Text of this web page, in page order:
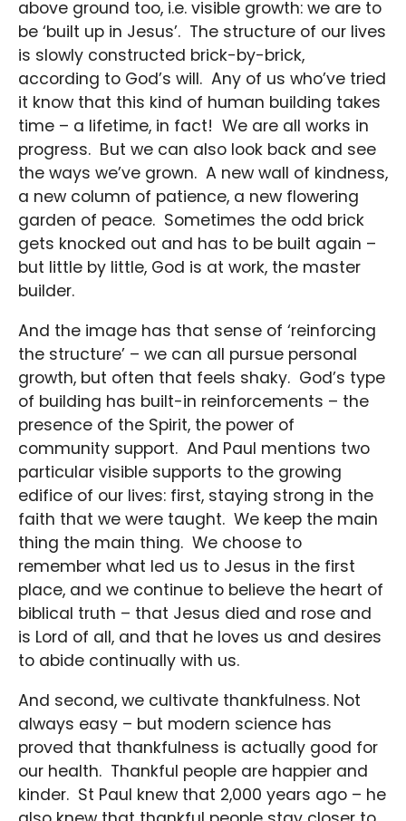
above ground too, i.e. visible growth: we are to
be ‘built up in Jesus’. The structure of our lives
is slowly constructed brick-by-brick,
according to God’s will. Any of us who’ve tried
it know that this kind of human building takes
time – a lifetime, in fact! We are all works in
progress. But we can also look back and see
the ways we’ve grown. A new wall of kindness,
a new column of patience, a new flowering
garden of peace. Sometimes the odd brick
gets knocked out and has to be built again –
but little by little, God is at work, the master
builder.
And the image has that sense of ‘reinforcing
the structure’ – we can all pursue personal
growth, but often that feels shaky. God’s type
of building has built-in reinforcements – the
presence of the Spirit, the power of
community support. And Paul mentions two
particular visible supports to the growing
edifice of our lives: first, staying strong in the
faith that we were taught. We keep the main
thing the main thing. We choose to
remember what led us to Jesus in the first
place, and we continue to believe the heart of
biblical truth – that Jesus died and rose and
is Lord of all, and that he loves us and desires
to abide continually with us.
And second, we cultivate thankfulness. Not
always easy – but modern science has
proved that thankfulness is actually good for
our health. Thankful people are happier and
kinder. St Paul knew that 2,000 years ago – he